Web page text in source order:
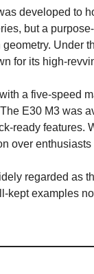
developed to
but a
Under
for its high-
a five-speed
E30 M3 was
ready features.
over
regarded as
kept examples